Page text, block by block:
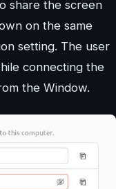
share the screen
on the same
setting. The user
connecting the
the Window.